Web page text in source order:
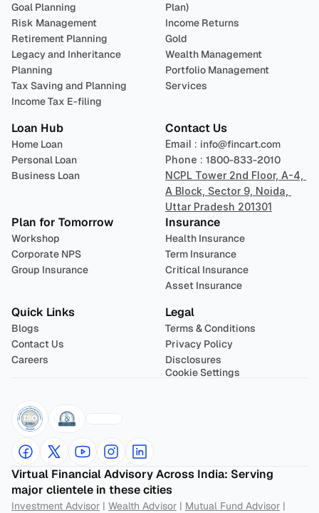
Goal Planning
Risk Management
Retirement Planning
Legacy and Inheritance
Planning
Tax Saving and Planning
Income Tax E-filing
Plan)
Income Returns
Gold
Wealth Management
Portfolio Management
Services
Loan Hub
Home Loan
Personal Loan
Business Loan
Contact Us
Email : info@fincart.com
Phone : 1800-833-2010
NCPL Tower 2nd Floor, A-4,
A Block, Sector 9, Noida,
Uttar Pradesh 201301
Plan for Tomorrow
Workshop
Corporate NPS
Group Insurance
Insurance
Health Insurance
Term Insurance
Critical Insurance
Asset Insurance
Quick Links
Blogs
Contact Us
Careers
Legal
Terms & Conditions
Privacy Policy
Disclosures
Cookie Settings
Virtual Financial Advisory Across India: Serving
major clientele in these cities
Investment Advisor | Wealth Advisor | Mutual Fund Advisor